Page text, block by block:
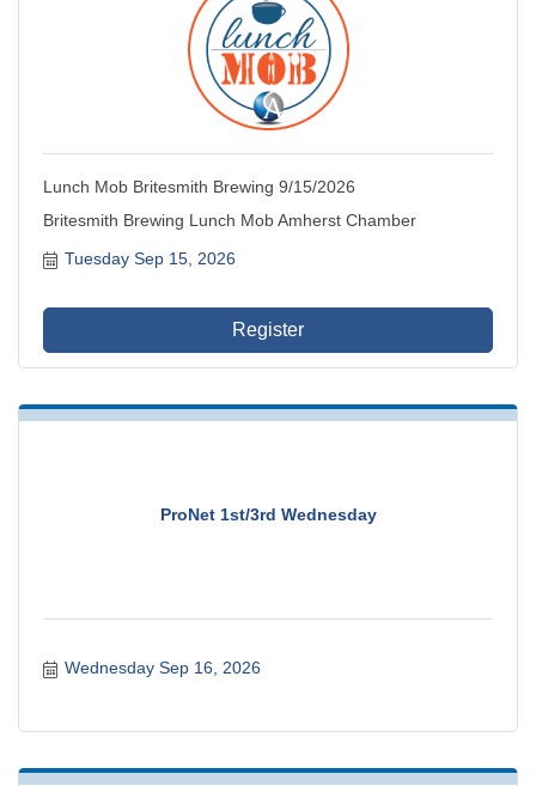
Lunch Mob Britesmith Brewing 9/15/2026
Britesmith Brewing Lunch Mob Amherst Chamber
Tuesday Sep 15, 2026
Register
ProNet 1st/3rd Wednesday
Wednesday Sep 16, 2026